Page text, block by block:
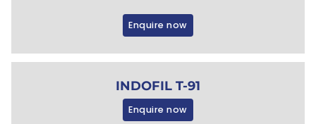
Enquire now
INDOFIL T-91
Enquire now